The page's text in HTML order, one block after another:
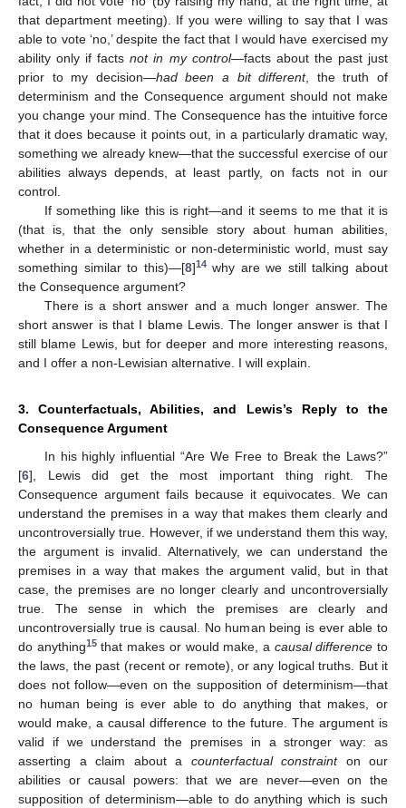
that department meeting). If you were willing to say that I was
able to vote ‘no,’ despite the fact that I would have exercised my
ability only if factsnot in my control—facts about the past just
prior to my decision—had been a bit different, the truth of
determinism and the Consequence argument should not make
you change your mind. The Consequence has the intuitive force
that it does because it points out, in a particularly dramatic way,
something we already knew—that the successful exercise of our
abilities always depends, at least partly, on facts not in our
control.
If something like this is right—and it seems to me that it is
(that is, that the only sensible story about human abilities,
whether in a deterministic or non-deterministic world, must say
something similar to this)—[8]14why are we still talking about
the Consequence argument?
There is a short answer and a much longer answer. The
short answer is that I blame Lewis. The longer answer is that I
still blame Lewis, but for deeper and more interesting reasons,
and I offer a non-Lewisian alternative. I will explain.
3. Counterfactuals, Abilities, and Lewis’s Reply to the
Consequence Argument
In his highly influential “Are We Free to Break the Laws?”
[6], Lewis did get the most important thing right. The
Consequence argument fails because it equivocates. We can
understand the premises in a way that makes them clearly and
uncontroversially true. However, if we understand them this way,
the argument is invalid. Alternatively, we can understand the
premises in a way that makes the argument valid, but in that
case, the premises are no longer clearly and uncontroversially
true. The sense in which the premises are clearly and
uncontroversially true is causal. No human being is ever able to
do anything15that makes or would make, a causal difference to
the laws, the past (recent or remote), or any logical truths. But it
does not follow—even on the supposition of determinism—that
no human being is ever able to do anything that makes, or
would make, a causal difference to the future. The argument is
valid if we understand the premises in a stronger way: as
asserting a claim about a counterfactual constrainton our
abilities or causal powers: that we are never—even on the
supposition of determinism—able to do anything which is such